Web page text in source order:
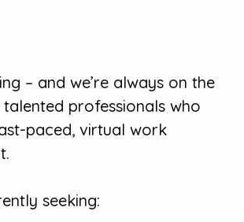
– and we’re always on the
professionals who
paced, virtual work
seeking: